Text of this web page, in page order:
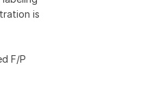
is
F/P